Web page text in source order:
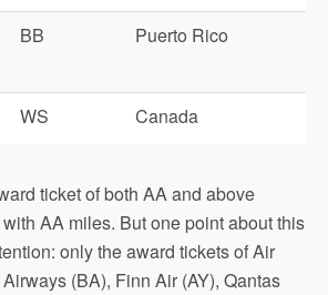
BB Puerto Rico
WS Canada
ticket of both AA and above
AA miles. But one point about this
only the award tickets of Air
(BA), Finn Air (AY), Qantas